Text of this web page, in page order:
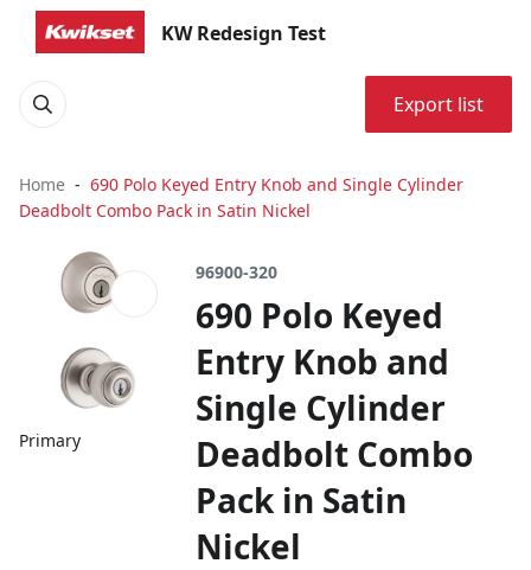
KW Redesign Test
Export list
Home
690 Polo Keyed Entry Knob and Single Cylinder
Deadbolt Combo Pack in Satin Nickel
Primary
96900-320
690 Polo Keyed
Entry Knob and
Single Cylinder
Deadbolt Combo
Pack in Satin
Nickel